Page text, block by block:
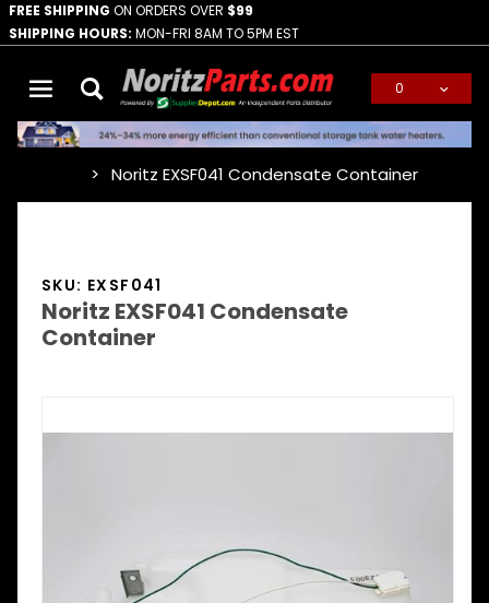
FREE SHIPPING ON ORDERS OVER $99
SHIPPING HOURS: MON-FRI 8AM TO 5PM EST
0
Noritz EXSF041 Condensate Container
SKU: EXSF041
Noritz EXSF041 Condensate
Container